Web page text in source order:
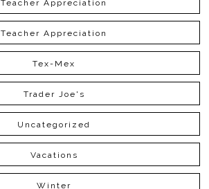
Teacher Appreciation
Teacher Appreciation
Tex-Mex
Trader Joe's
Uncategorized
Vacations
Winter